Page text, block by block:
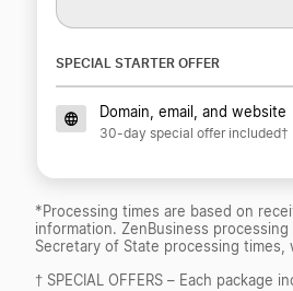
SPECIAL STARTER OFFER
Domain, email, and website
30-day special offer included†
*Processing times are based on
information. ZenBusiness
Secretary of State processing times,
† SPECIAL OFFERS – Each package